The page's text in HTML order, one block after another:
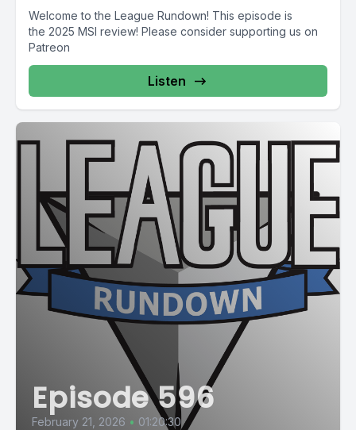
Welcome to the League Rundown! This episode is
the 2025 MSI review! Please consider supporting us on
Patreon
Listen
Episode 596
February 21, 2026 • 01:20:30